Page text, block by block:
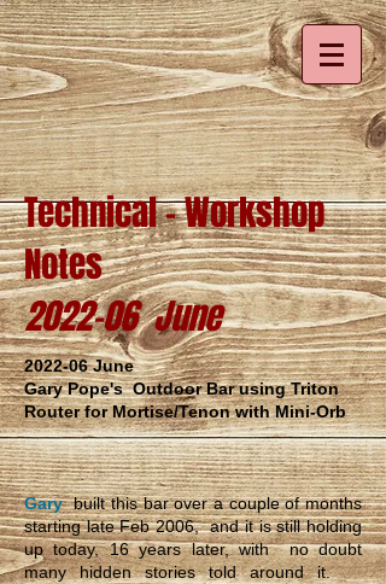
Technical - Workshop
Notes
2022-06 June
2022-06 June
Gary Pope's Outdoor Bar using Triton
Router for Mortise/Tenon with Mini-Orb
Garybuilt this bar over a couple of months
starting late Feb 2006, and it is still holding
up today, 16 years later, with no doubt
many hidden stories told around it.